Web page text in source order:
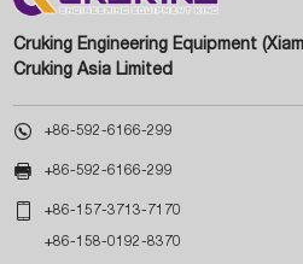
Cruking Engineering Equipment
Cruking Asia Limited
 +86-592-6166-299
 +86-592-6166-299
 +86-157-3713-7170
+86-158-0192-8370